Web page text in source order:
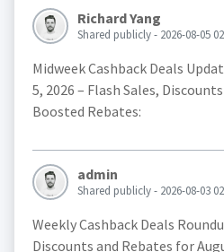
Richard Yang
Shared publicly - 2026-08-05
Midweek Cashback Deals
5, 2026 – Flash Sales,
Boosted Rebates:
admin
Shared publicly - 2026-08-03
Weekly Cashback Deals
Discounts and Rebates for